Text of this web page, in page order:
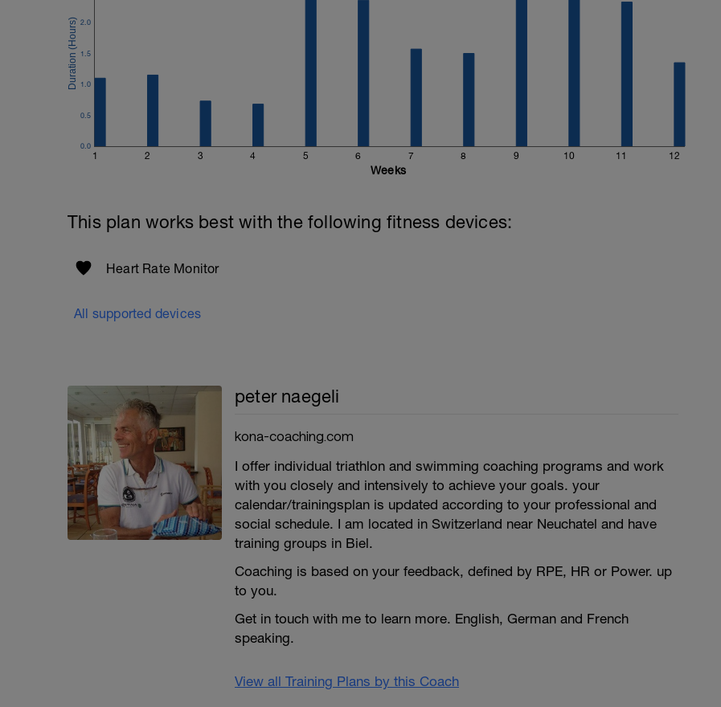
1 2 3 4 5 6 7 8 9 10 11 12
0.0
0.5
1.0
1.5
2.0
Weeks
This plan works best with the following fitness devices:
Heart Rate Monitor
All supported devices
peter naegeli
kona-coaching.com
I offer individual triathlon and swimming coaching programs and work
with you closely and intensively to achieve your goals. your
calendar/trainingsplan is updated according to your professional and
social schedule. I am located in Switzerland near Neuchatel and have
training groups in Biel.
Coaching is based on your feedback, defined by RPE, HR or Power. up
to you.
Get in touch with me to learn more. English, German and French
speaking.
View all Training Plans by this Coach